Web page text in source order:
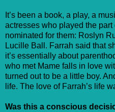
It’s been a book, a play, a
actresses who played the
nominated for them: Roslyn
Lucille Ball. Farrah said that
it’s essentially about
who met Mame falls in love
turned out to be a little boy.
life. The love of Farrah’s life
Was this a conscious